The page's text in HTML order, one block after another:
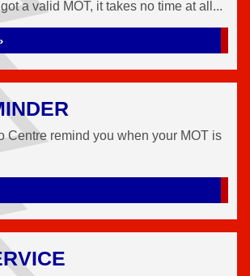
a valid MOT, it takes no time at all...
Centre remind you when your MOT is